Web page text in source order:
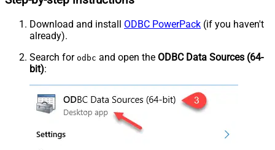
Download and install ODBC PowerPack (if you haven't
already).
Search for odbc and open the ODBC Data Sources (64-
bit):